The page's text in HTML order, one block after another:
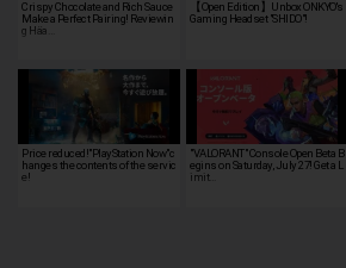
Crispy Chocolate and Rich Sauce
Make a Perfect Pairing! Reviewin
g Häa…
【Open Edition】Unbox ONKYO's
Gaming Headset "SHIDO"!
Price reduced!"PlayStation Now"c
hanges the contents of the servic
e!
"VALORANT" Console Open Beta B
egins on Saturday, July 27! Get a L
imit…